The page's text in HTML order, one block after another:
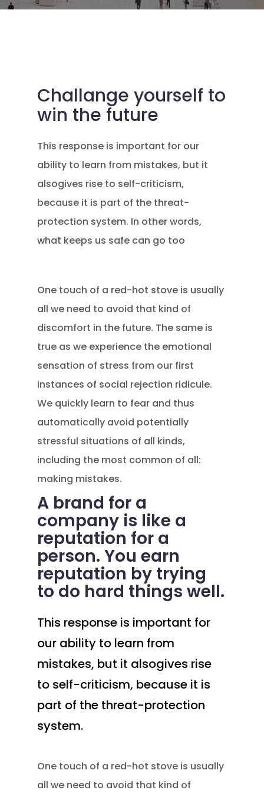
Challange yourself to
win the future
This response is important for our
ability to learn from mistakes, but it
alsogives rise to self-criticism,
because it is part of the threat-
protection system. In other words,
what keeps us safe can go too
One touch of a red-hot stove is usually
all we need to avoid that kind of
discomfort in the future. The same is
true as we experience the emotional
sensation of stress from our first
instances of social rejection ridicule.
We quickly learn to fear and thus
automatically avoid potentially
stressful situations of all kinds,
including the most common of all:
making mistakes.
A brand for a
company is like a
reputation for a
person. You earn
reputation by trying
to do hard things well.
This response is important for
our ability to learn from
mistakes, but it alsogives rise
to self-criticism, because it is
part of the threat-protection
system.
One touch of a red-hot stove is usually
all we need to avoid that kind of